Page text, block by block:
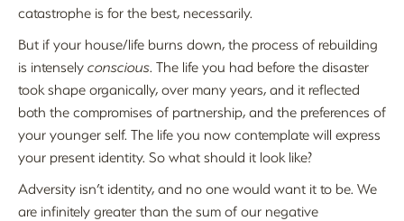
catastrophe is for the best, necessarily.
But if your house/life burns down, the process of rebuilding
is intenselyconscious. The life you had before the disaster
took shape organically, over many years, and it reflected
both the compromises of partnership, and the preferences of
your younger self. The life you now contemplate will express
your present identity. So what should it look like?
Adversity isn’t identity, and no one would want it to be. We
are infinitely greater than the sum of our negative